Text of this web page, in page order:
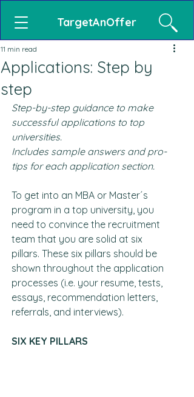
TargetAnOffer
Applications: Step by
step
11 min read
Step-by-step guidance to make
successful applications to top
universities.
Includes sample answers and pro-
tips for each application section.
To get into an MBA or Master´s
program in a top university, you
need to convince the recruitment
team that you are solid at six
pillars. These six pillars should be
shown throughout the application
processes (i.e. your resume, tests,
essays, recommendation letters,
referrals, and interviews).
SIX KEY PILLARS